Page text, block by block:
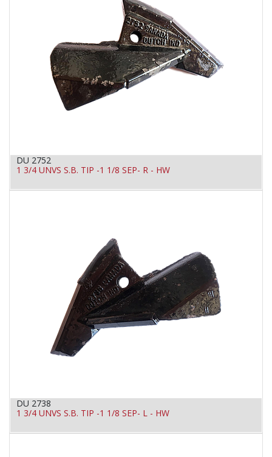
DU 2752
1 3/4 UNVS S.B. TIP -1 1/8 SEP- R - HW
DU 2738
1 3/4 UNVS S.B. TIP -1 1/8 SEP- L - HW